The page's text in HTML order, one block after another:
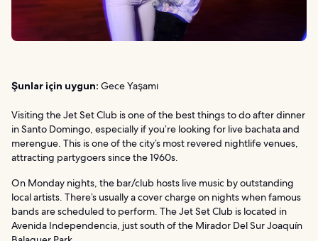
Şunlar için uygun: Gece Yaşamı
Visiting the Jet Set Club is one of the best things to do after dinner
in Santo Domingo, especially if you’re looking for live bachata and
merengue. This is one of the city’s most revered nightlife venues,
attracting partygoers since the 1960s.
On Monday nights, the bar/club hosts live music by outstanding
local artists. There’s usually a cover charge on nights when famous
bands are scheduled to perform. The Jet Set Club is located in
Avenida Independencia, just south of the Mirador Del Sur Joaquín